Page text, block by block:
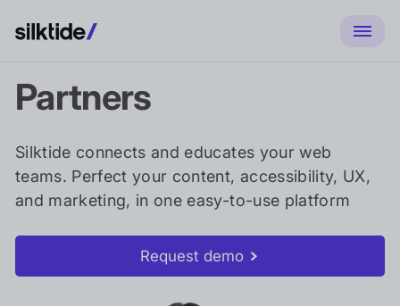
Partners
Silktide connects and educates your web
teams. Perfect your content, accessibility, UX,
and marketing, in one easy-to-use platform
Request demo